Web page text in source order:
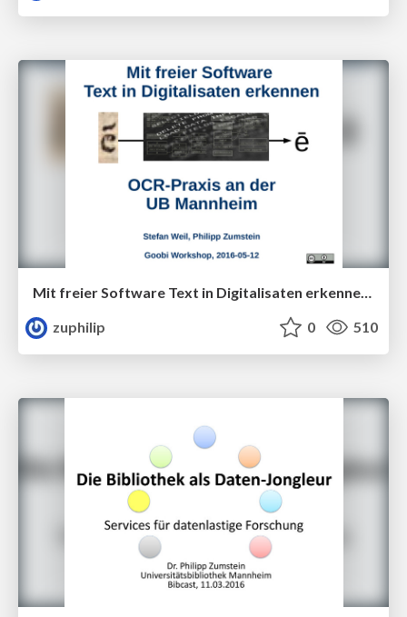
Mit freier Software Text in Digitalisaten erkennen - OCR-Praxis an der UB Mannheim
zuphilip
0 510